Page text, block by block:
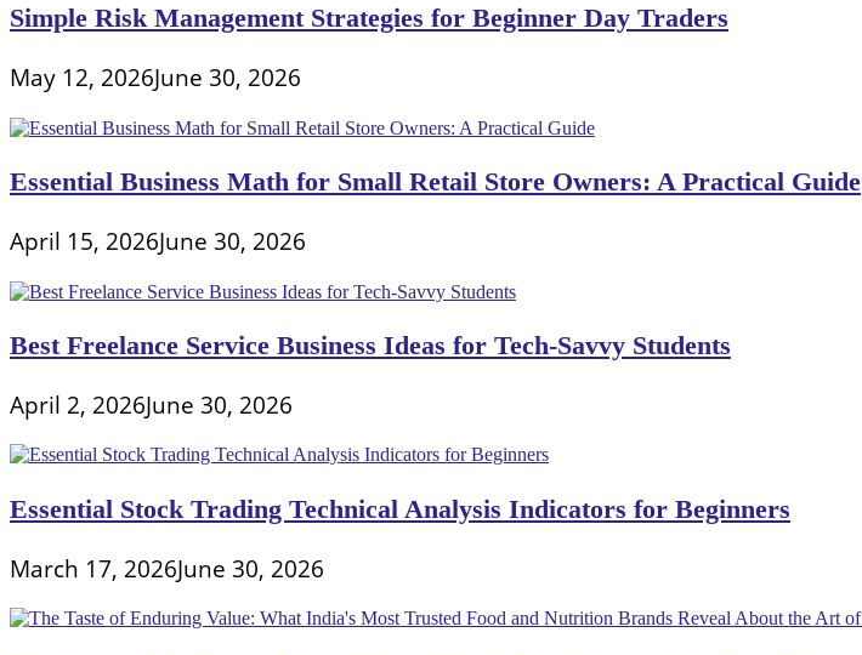
Simple Risk Management Strategies for Beginner Day Traders
May 12, 2026June 30, 2026
Essential Business Math for Small Retail Store Owners: A Practical Guide
April 15, 2026June 30, 2026
Best Freelance Service Business Ideas for Tech-Savvy Students
April 2, 2026June 30, 2026
Essential Stock Trading Technical Analysis Indicators for Beginners
March 17, 2026June 30, 2026